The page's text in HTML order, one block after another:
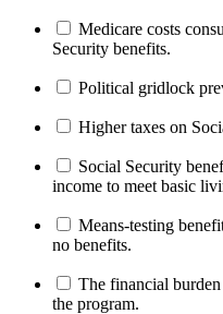
Medicare costs
Security benefits.
Political gridlock
Higher taxes on
Social Security
income to meet basic
Means-testing
no benefits.
The financial
the program.